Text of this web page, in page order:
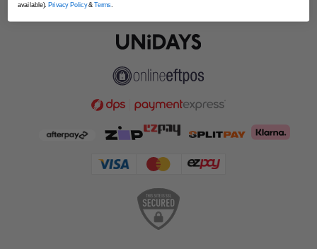
available). Privacy Policy& Terms.